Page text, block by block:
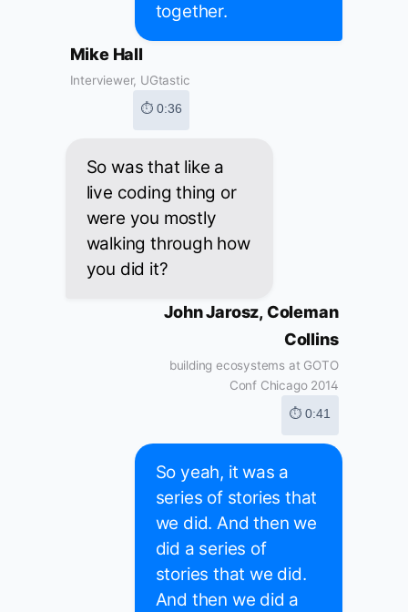
together.
Mike Hall
Interviewer, UGtastic
⏱ 0:36
So was that like a
live coding thing or
were you mostly
walking through how
you did it?
John Jarosz, Coleman
Collins
building ecosystems at GOTO
Conf Chicago 2014
⏱ 0:41
So yeah, it was a
series of stories that
we did. And then we
did a series of
stories that we did.
And then we did a